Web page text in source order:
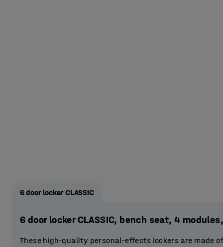
6 door locker CLASSIC
6 door locker CLASSIC, bench seat, 4
These high-quality personal-effects lockers are made